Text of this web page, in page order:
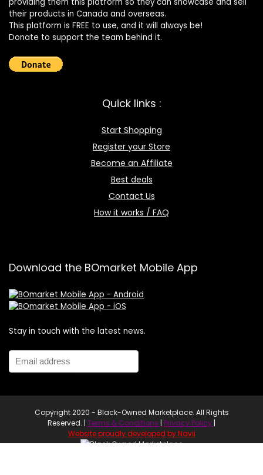
providing them this platform so they can showcase and sell
their products in Canada and overseas.
This platform is FREE to use, and it will always be!
Donate to support the team behind it.
Quick links :
Start Shopping
Register your Store
Become an Affiliate
Best deals
Contact Us
How it works / FAQ
Download the BOmarket Mobile App
Stay in touch with the latest news.
Copyright 2020 - Black-Owned Marketplace. All Rights
Reserved. | Terms & Conditions Privacy Policy
Website proudly developed by Navii